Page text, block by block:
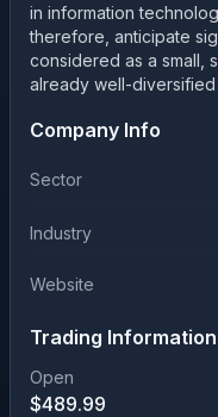
in information
therefore, anticipate
considered as a small,
already well-
Company Info
Sector
Industry
Website
Trading Information
Open
$489.99